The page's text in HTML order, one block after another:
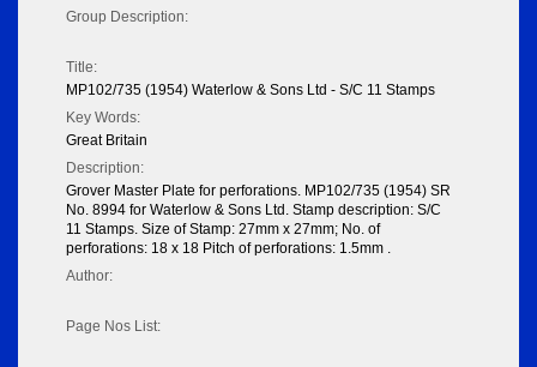
Group Description:
Title:
MP102/735 (1954) Waterlow & Sons Ltd - S/C 11 Stamps
Key Words:
Great Britain
Description:
Grover Master Plate for perforations. MP102/735 (1954) SR
No. 8994 for Waterlow & Sons Ltd. Stamp description: S/C
11 Stamps. Size of Stamp: 27mm x 27mm; No. of
perforations: 18 x 18 Pitch of perforations: 1.5mm .
Author:
Page Nos List: